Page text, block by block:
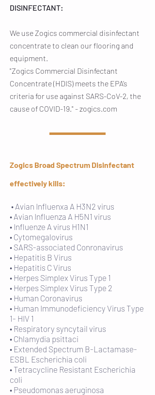
DISINFECTANT:
We use Zogics commercial disinfectant
concentrate to clean our flooring and
equipment.
"Zogics Commercial Disinfectant
Concentrate (HDIS) meets the EPA’s
criteria for use against SARS-CoV-2, the
cause of COVID-19." - zogics.com
Zogics Broad Spectrum Disinfectant
effectively kills:
• Avian Influenxa A H3N2 virus
• Avian Influenza A H5N1 virus
• Influenze A virus H1N1
• Cytomegalovirus
• SARS-associated Conronavirus
• Hepatitis B Virus
• Hepatitis C Virus
• Herpes Simplex Virus Type 1
• Herpes Simplex Virus Type 2
• Human Coronavirus
• Human Immunodeficiency Virus Type
1- HIV 1
• Respiratory syncytail virus
• Chlamydia psittaci
• Extended Spectrum B-Lactamase-
ESBL Escherichia coli
• Tetracycline Resistant Escherichia
coli
• Pseudomonas aeruginosa